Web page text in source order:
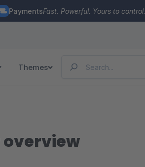
PaymentsFast. Powerful. Yours to control.
Themes